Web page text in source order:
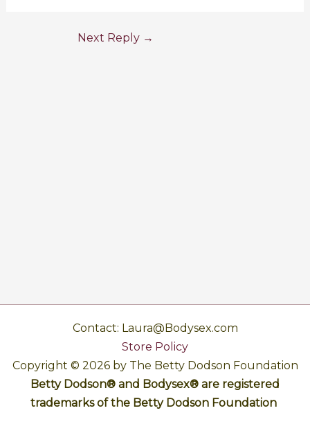
Next Reply →
Contact: Laura@Bodysex.com
Store Policy
Copyright © 2026 by The Betty Dodson Foundation
Betty Dodson® and Bodysex® are registered
trademarks of the Betty Dodson Foundation